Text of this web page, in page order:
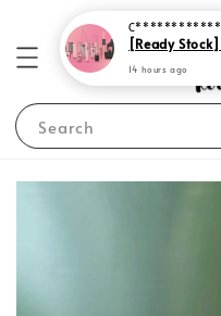
Search
C************
14 hours ago